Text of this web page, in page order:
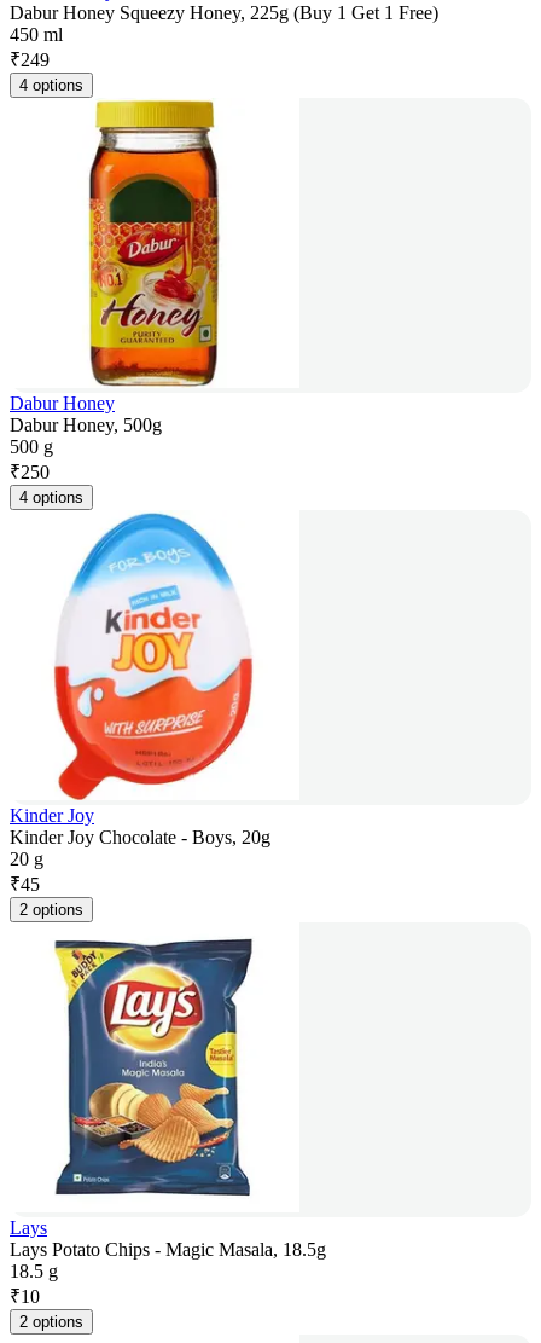
Dabur Honey Squeezy Honey, 225g (Buy 1 Get 1 Free)
450 ml
₹249
4 options
Dabur Honey
Dabur Honey, 500g
500 g
₹250
4 options
Kinder Joy
Kinder Joy Chocolate - Boys, 20g
20 g
₹45
2 options
Lays
Lays Potato Chips - Magic Masala, 18.5g
18.5 g
₹10
2 options